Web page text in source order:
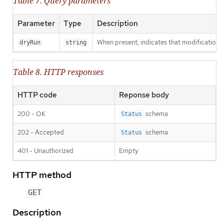
Parameter Type Description
dryRun string When present, indicates that
Table 8. HTTP responses
HTTP code Reponse body
200 - OK Status schema
202 - Accepted Status schema
401 - Unauthorized Empty
HTTP method
GET
Description